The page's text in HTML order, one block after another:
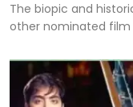
The biopic and
other nominated film